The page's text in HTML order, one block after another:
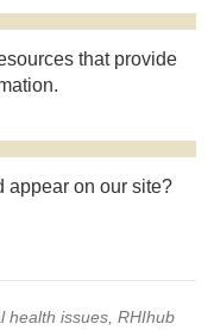
that provide
appear on our site?
health issues, RHIhub